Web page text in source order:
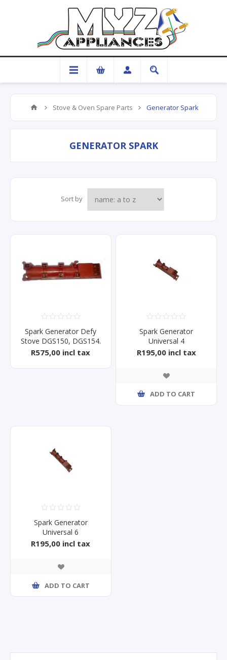
Stove & Oven Spare Parts Generator Spark
GENERATOR SPARK
Sort by
Spark Generator Defy
Stove DGS150, DGS154.
R575,00 incl tax
Spark Generator
Universal 4
R195,00 incl tax
ADD TO CART
Spark Generator
Universal 6
R195,00 incl tax
ADD TO CART